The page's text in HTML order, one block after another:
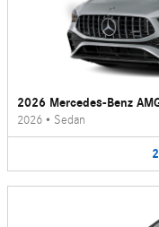
2026 Mercedes-Benz
2026 • Sedan
2